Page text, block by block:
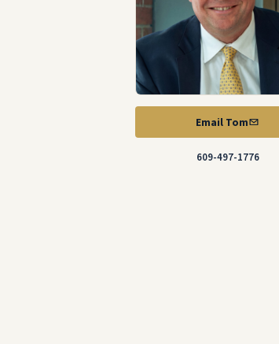
Email Tom
609-497-1776